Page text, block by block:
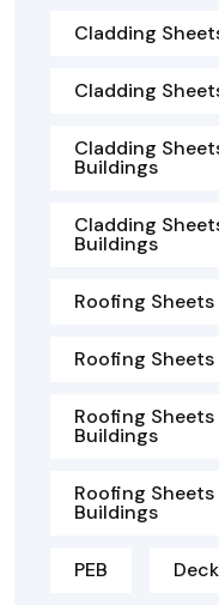
Cladding
Cladding
Cladding
Buildings
Cladding
Buildings
Roofing Sheets
Roofing Sheets
Roofing Sheets
Buildings
Roofing Sheets
Buildings
PEB